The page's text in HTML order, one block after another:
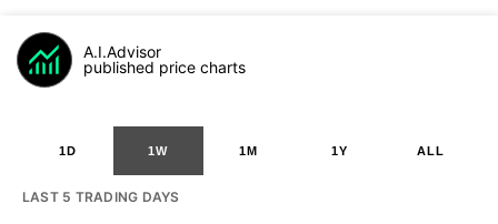
A.I.Advisor
published price charts
1D 1W 1M 1Y ALL
LAST 5 TRADING DAYS